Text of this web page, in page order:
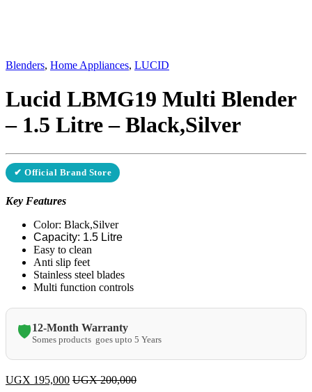
Blenders, Home Appliances, LUCID
Lucid LBMG19 Multi Blender
– 1.5 Litre – Black,Silver
✔ Official Brand Store
Key Features
​Color: Black,Silver
Capacity: 1.5 Litre
Easy to clean
Anti slip feet
Stainless steel blades
Multi function controls
🛡️12-Month Warranty
Somes products goes upto 5 Years
UGX 195,000 UGX200,000